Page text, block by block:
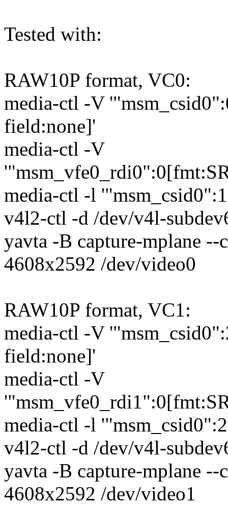
Tested with:
RAW10P format, VC0:
media-ctl -V
field:none]'
media-ctl -V
media-ctl -l
v4l2-ctl -d /dev/v4l-
yavta -B capture-mplane
4608x2592 /dev/video0
RAW10P format, VC1:
media-ctl -V
field:none]'
media-ctl -V
media-ctl -l
v4l2-ctl -d /dev/v4l-
yavta -B capture-mplane
4608x2592 /dev/video1